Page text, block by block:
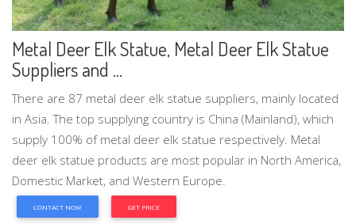
Metal Deer Elk Statue, Metal Deer Elk Statue
Suppliers and ...
There are 87 metal deer elk statue suppliers, mainly located
in Asia. The top supplying country is China (Mainland), which
supply 100% of metal deer elk statue respectively. Metal
deer elk statue products are most popular in North America,
Domestic Market, and Western Europe.
CONTACT NOW GET PRICE